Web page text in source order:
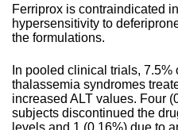
Ferriprox is contraindicated
hypersensitivity to
the formulations.
In pooled clinical trials, 7.5%
thalassemia syndromes
increased ALT values. Four
subjects discontinued the
levels and 1 (0.16%) due to